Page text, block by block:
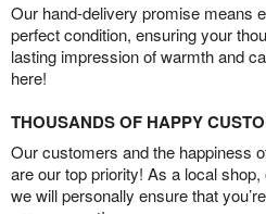
Our hand-delivery promise means
perfect condition, ensuring your
lasting impression of warmth and
here!
THOUSANDS OF HAPPY
Our customers and the happiness
are our top priority! As a local
we will personally ensure that